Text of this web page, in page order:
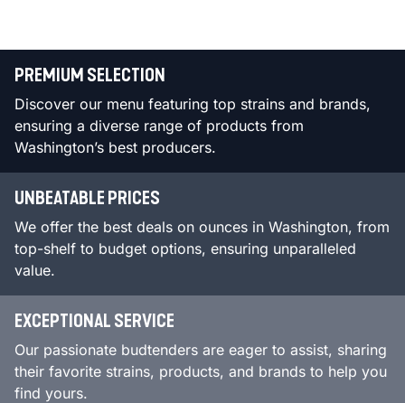
PREMIUM SELECTION
Discover our menu featuring top strains and brands,
ensuring a diverse range of products from
Washington’s best producers.
UNBEATABLE PRICES
We offer the best deals on ounces in Washington, from
top-shelf to budget options, ensuring unparalleled
value.
EXCEPTIONAL SERVICE
Our passionate budtenders are eager to assist, sharing
their favorite strains, products, and brands to help you
find yours.